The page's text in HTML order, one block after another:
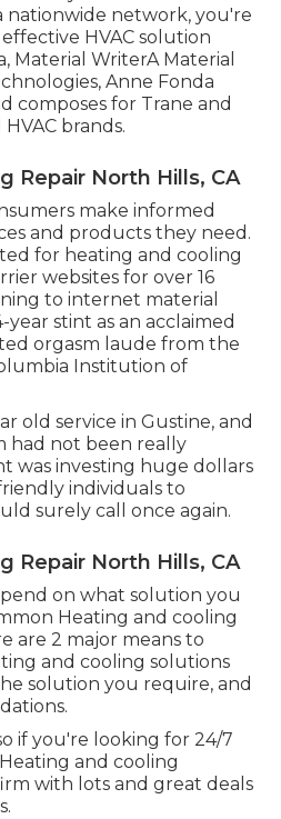
nationwide network, you're
HVAC solution
Material WriterA Material
Anne Fonda
composes for Trane and
brands.
Repair North Hills, CA
make informed
and products they need.
for heating and cooling
websites for over 16
to internet material
year stint as an acclaimed
orgasm laude from the
Institution of
old service in Gustine, and
had not been really
was investing huge dollars
individuals to
surely call once again.
Repair North Hills, CA
on what solution you
Heating and cooling
are 2 major means to
and cooling solutions
solution you require, and
if you're looking for 24/7
and cooling
with lots and great deals